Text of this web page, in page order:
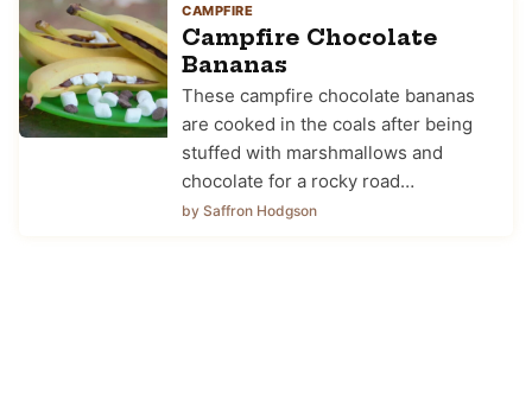
CAMPFIRE
Campfire Chocolate
Bananas
These campfire chocolate bananas
are cooked in the coals after being
stuffed with marshmallows and
chocolate for a rocky road…
by Saffron Hodgson